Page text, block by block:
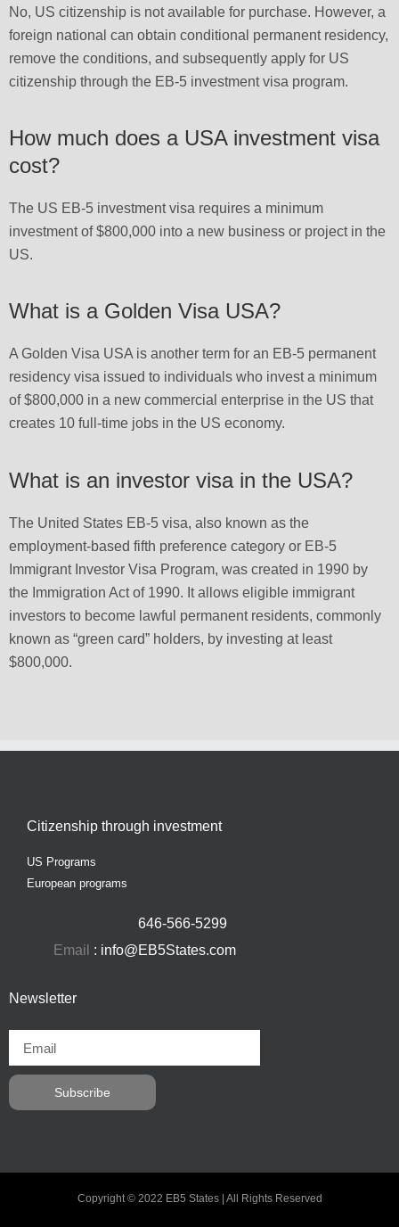
No, US citizenship is not available for purchase. However, a
foreign national can obtain conditional permanent residency,
remove the conditions, and subsequently apply for US
citizenship through the EB-5 investment visa program.
How much does a USA investment visa
cost?
The US EB-5 investment visa requires a minimum
investment of $800,000 into a new business or project in the
US.
What is a Golden Visa USA?
A Golden Visa USA is another term for an EB-5 permanent
residency visa issued to individuals who invest a minimum
of $800,000 in a new commercial enterprise in the US that
creates 10 full-time jobs in the US economy.
What is an investor visa in the USA?
The United States EB-5 visa, also known as the
employment-based fifth preference category or EB-5
Immigrant Investor Visa Program, was created in 1990 by
the Immigration Act of 1990. It allows eligible immigrant
investors to become lawful permanent residents, commonly
known as “green card” holders, by investing at least
$800,000.
Citizenship through investment
US Programs
European programs
646-566-5299
Email : info@EB5States.com
Newsletter
Subscribe
Copyright © 2022 EB5 States | All Rights Reserved